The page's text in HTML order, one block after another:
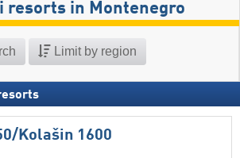
resorts in Montenegro
Limit by region
​Kolašin 1600